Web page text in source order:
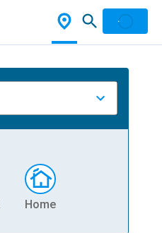
Home